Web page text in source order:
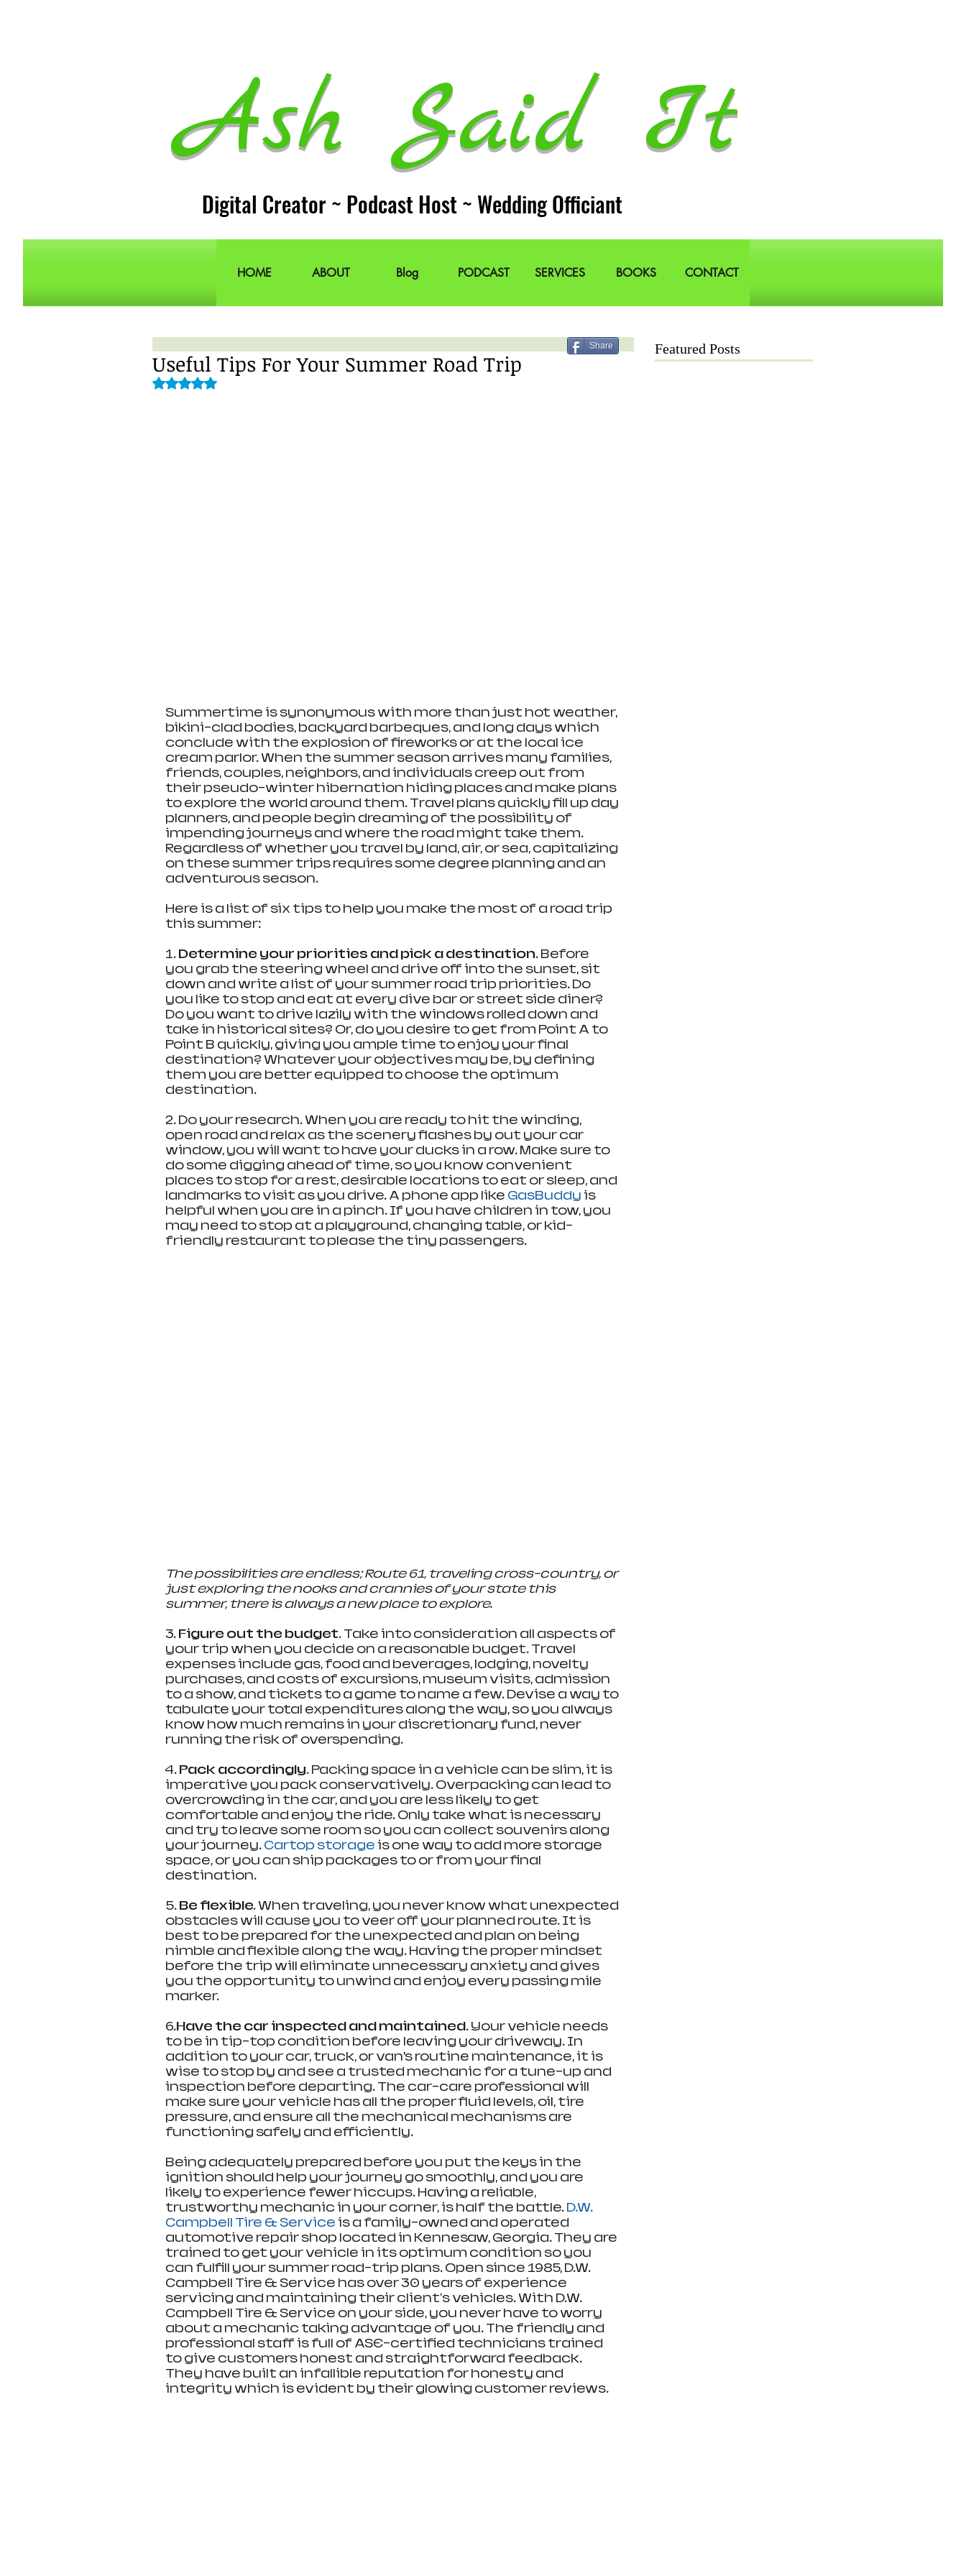
Ash Said It
Digital Creator ~ Podcast Host ~ Wedding Officiant
HOME ABOUT Blog PODCAST SERVICES BOOKS CONTACT
Useful Tips For Your Summer Road Trip
Rated NaN out of 5 stars.
Summertime is synonymous with more than just hot weather,
bikini-clad bodies, backyard barbeques, and long days which
conclude with the explosion of fireworks or at the local ice
cream parlor. When the summer season arrives many families,
friends, couples, neighbors, and individuals creep out from
their pseudo-winter hibernation hiding places and make plans
to explore the world around them. Travel plans quickly fill up day
planners, and people begin dreaming of the possibility of
impending journeys and where the road might take them.
Regardless of whether you travel by land, air, or sea, capitalizing
on these summer trips requires some degree planning and an
adventurous season.
Here is a list of six tips to help you make the most of a road trip
this summer:
1. Determine your priorities and pick a destination. Before
you grab the steering wheel and drive off into the sunset, sit
down and write a list of your summer road trip priorities. Do
you like to stop and eat at every dive bar or street side diner?
Do you want to drive lazily with the windows rolled down and
take in historical sites? Or, do you desire to get from Point A to
Point B quickly, giving you ample time to enjoy your final
destination? Whatever your objectives may be, by defining
them you are better equipped to choose the optimum
destination.
2. Do your research. When you are ready to hit the winding,
open road and relax as the scenery flashes by out your car
window, you will want to have your ducks in a row. Make sure to
do some digging ahead of time, so you know convenient
places to stop for a rest, desirable locations to eat or sleep, and
landmarks to visit as you drive. A phone app like GasBuddy is
helpful when you are in a pinch. If you have children in tow, you
may need to stop at a playground, changing table, or kid-
friendly restaurant to please the tiny passengers.
The possibilities are endless; Route 61, traveling cross-country, or
just exploring the nooks and crannies of your state this
summer, there is always a new place to explore.
3. Figure out the budget. Take into consideration all aspects of
your trip when you decide on a reasonable budget. Travel
expenses include gas, food and beverages, lodging, novelty
purchases, and costs of excursions, museum visits, admission
to a show, and tickets to a game to name a few. Devise a way to
tabulate your total expenditures along the way, so you always
know how much remains in your discretionary fund, never
running the risk of overspending.
4. Pack accordingly. Packing space in a vehicle can be slim, it is
imperative you pack conservatively. Overpacking can lead to
overcrowding in the car, and you are less likely to get
comfortable and enjoy the ride. Only take what is necessary
and try to leave some room so you can collect souvenirs along
your journey. Cartop storage is one way to add more storage
space, or you can ship packages to or from your final
destination.
5. Be flexible. When traveling, you never know what unexpected
obstacles will cause you to veer off your planned route. It is
best to be prepared for the unexpected and plan on being
nimble and flexible along the way. Having the proper mindset
before the trip will eliminate unnecessary anxiety and gives
you the opportunity to unwind and enjoy every passing mile
marker.
6.Have the car inspected and maintained. Your vehicle needs
to be in tip-top condition before leaving your driveway. In
addition to your car, truck, or van’s routine maintenance, it is
wise to stop by and see a trusted mechanic for a tune-up and
inspection before departing. The car-care professional will
make sure your vehicle has all the proper fluid levels, oil, tire
pressure, and ensure all the mechanical mechanisms are
functioning safely and efficiently.
Being adequately prepared before you put the keys in the
ignition should help your journey go smoothly, and you are
likely to experience fewer hiccups. Having a reliable,
trustworthy mechanic in your corner, is half the battle. D.W.
Campbell Tire & Service is a family-owned and operated
automotive repair shop located in Kennesaw, Georgia. They are
trained to get your vehicle in its optimum condition so you
can fulfill your summer road-trip plans. Open since 1985, D.W.
Campbell Tire & Service has over 30 years of experience
servicing and maintaining their client's vehicles. With D.W.
Campbell Tire & Service on your side, you never have to worry
about a mechanic taking advantage of you. The friendly and
professional staff is full of ASE-certified technicians trained
to give customers honest and straightforward feedback.
They have built an infallible reputation for honesty and
integrity which is evident by their glowing customer reviews.
Share Featured Posts